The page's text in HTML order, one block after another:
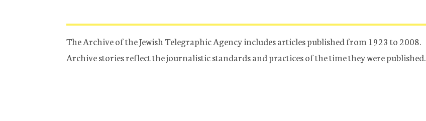
The Archive of the Jewish Telegraphic Agency includes articles published from 1923 to 2008.
Archive stories reflect the journalistic standards and practices of the time they were published.